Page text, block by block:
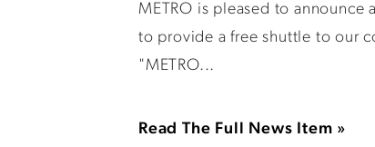
METRO is pleased to
to provide a free shuttle to our
"METRO...
Read The Full News Item »